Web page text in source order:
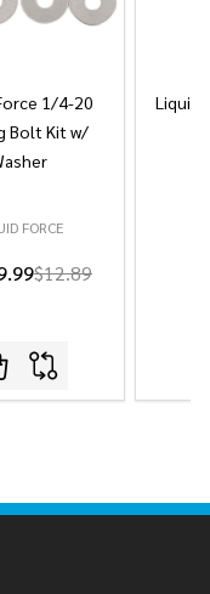
1/4-20
Bolt Kit w/
FORCE
$12.89
Liquid